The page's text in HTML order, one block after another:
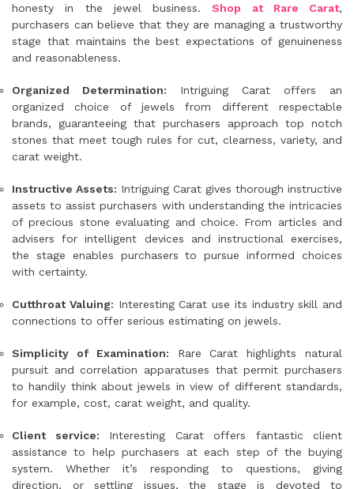
honesty in the jewel business.Shop at Rare Carat,
purchasers can believe that they are managing a trustworthy
stage that maintains the best expectations of genuineness
and reasonableness.
Organized Determination: Intriguing Carat offers an
organized choice of jewels from different respectable
brands, guaranteeing that purchasers approach top notch
stones that meet tough rules for cut, clearness, variety, and
carat weight.
Instructive Assets: Intriguing Carat gives thorough instructive
assets to assist purchasers with understanding the intricacies
of precious stone evaluating and choice. From articles and
advisers for intelligent devices and instructional exercises,
the stage enables purchasers to pursue informed choices
with certainty.
Cutthroat Valuing: Interesting Carat use its industry skill and
connections to offer serious estimating on jewels.
Simplicity of Examination: Rare Carat highlights natural
pursuit and correlation apparatuses that permit purchasers
to handily think about jewels in view of different standards,
for example, cost, carat weight, and quality.
Client service: Interesting Carat offers fantastic client
assistance to help purchasers at each step of the buying
system. Whether it’s responding to questions, giving
direction, or settling issues, the stage is devoted to